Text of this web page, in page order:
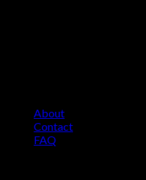
About
Contact
FAQ